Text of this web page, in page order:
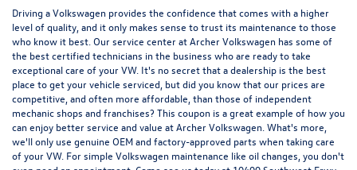
Driving a Volkswagen provides the confidence that comes with a higher
level of quality, and it only makes sense to trust its maintenance to those
who know it best. Our service center atArcher Volkswagen has some of
the best certified technicians in the business who are ready to take
exceptional care of your VW. It's no secret that a dealership is the best
place to get your vehicle serviced, but did you know that our prices are
competitive, and often more affordable, than those of independent
mechanic shops and franchises? This coupon is a great example of how you
can enjoy better service and value at Archer Volkswagen. What's more,
we'll only use genuine OEM and factory-approved parts when taking care
of your VW. For simple Volkswagen maintenance like oil changes, you don't